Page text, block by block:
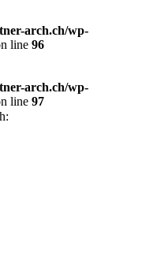
arch.ch/wp-
line 96
arch.ch/wp-
line 97